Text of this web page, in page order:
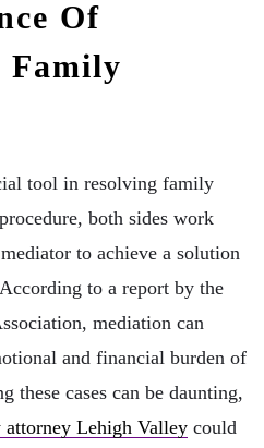
Of
tool in resolving family
both sides work
to achieve a solution
to a report by the
mediation can
and financial burden of
cases can be daunting,
Lehigh Valley could